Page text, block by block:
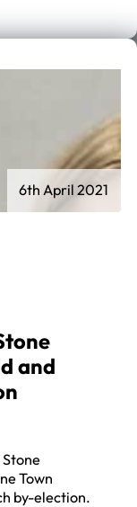
and
Town
by-election.
6th April 2021